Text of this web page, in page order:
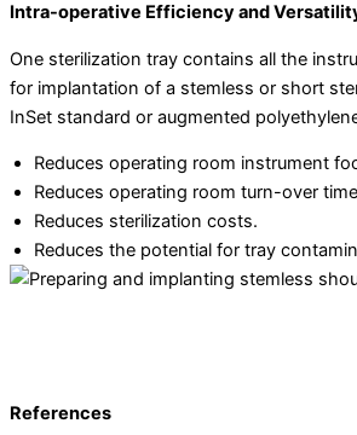
Intra-operative Efficiency and
One sterilization tray contains all the
for implantation of a stemless or short
InSet standard or augmented
Reduces operating room instrument
Reduces operating room turn-over
Reduces sterilization costs.
Reduces the potential for tray
References